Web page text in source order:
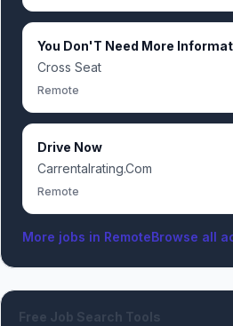
You Don'T Need More
Cross Seat
Remote
Drive Now
Carrentalrating.Com
Remote
More jobs in RemoteBrowse all
Free Job Search Tools